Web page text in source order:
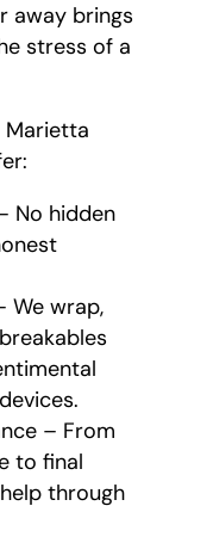
away brings
stress of a
Marietta
No hidden
We wrap,
– From
to final
through